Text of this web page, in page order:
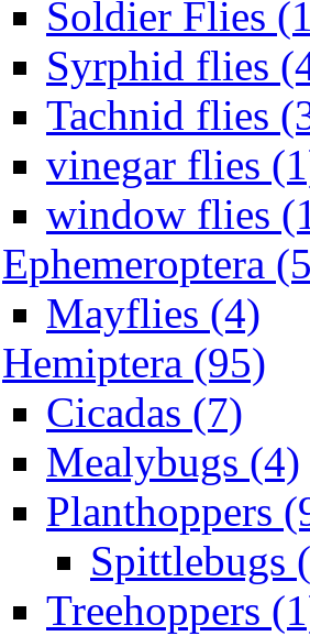
Soldier Flies
Syrphid flies
Tachnid flies
vinegar flies
window flies
Ephemeroptera
Mayflies (4)
Hemiptera (95)
Cicadas (7)
Mealybugs (4)
Planthoppers
Spittlebugs
Treehoppers